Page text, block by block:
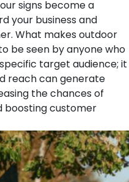
signs become a
your business and
What makes outdoor
be seen by anyone who
target audience; it
reach can generate
the chances of
boosting customer